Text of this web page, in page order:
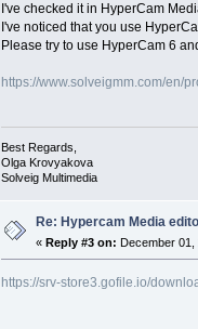
I've checked it in HyperCam
I've noticed that you use
Please try to use HyperCam 6
https://www.solveigmm.com/en/
Best Regards,
Olga Krovyakova
Solveig Multimedia
Re: Hypercam Media
«Reply #3 on: December 01,
https://srv-store3.gofile.io/